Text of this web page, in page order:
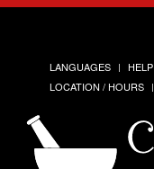
LANGUAGES HELP
LOCATION / HOURS